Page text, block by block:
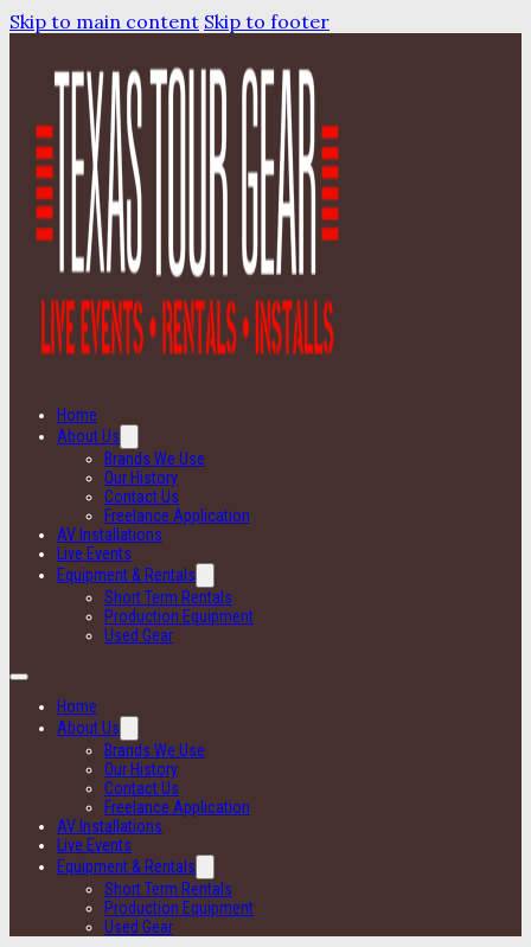
Skip to main content Skip to footer
Home
About Us
Brands We Use
Our History
Contact Us
Freelance Application
AV Installations
Live Events
Equipment & Rentals
Short Term Rentals
Production Equipment
Used Gear
Home
About Us
Brands We Use
Our History
Contact Us
Freelance Application
AV Installations
Live Events
Equipment & Rentals
Short Term Rentals
Production Equipment
Used Gear